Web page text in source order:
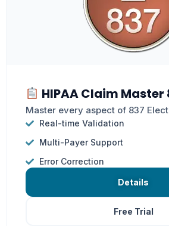
HIPAA Claim Master
Master every aspect of 837
Real-time Validation
Multi-Payer Support
Error Correction
Details
Free Trial